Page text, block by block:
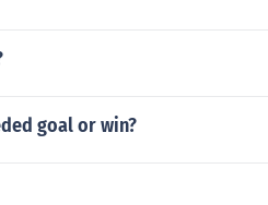
goal or win?